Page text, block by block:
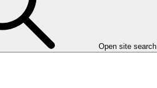
Open site search